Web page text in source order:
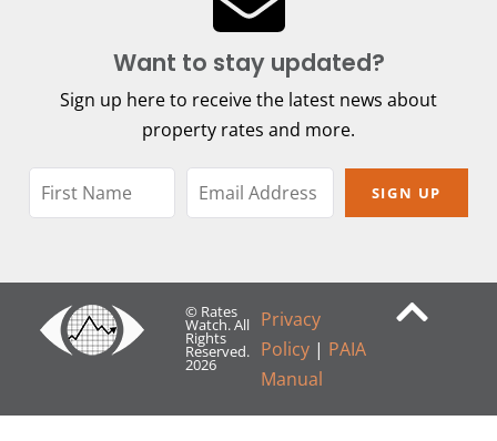
Want to stay updated?
Sign up here to receive the latest news about
property rates and more.
SIGN UP
© Rates
Watch. All
Rights
Reserved.
2026
Privacy
Policy| PAIA
Manual